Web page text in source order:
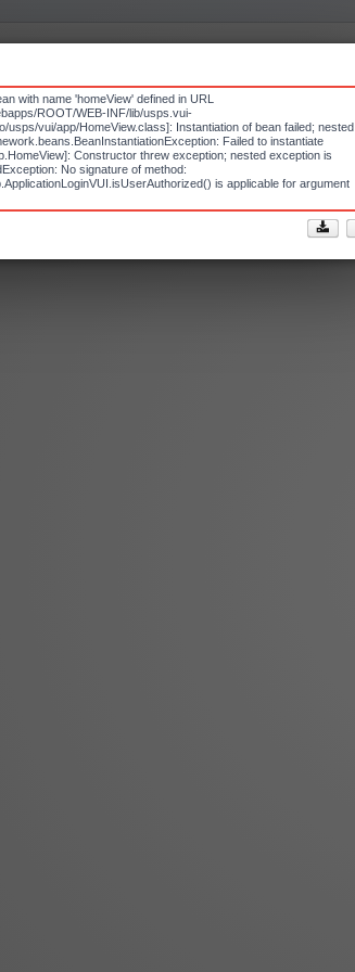
with name 'homeView' defined in URL
ROOT/WEB-INF/lib/usps.vui-
usps/vui/app/HomeView.class]: Instantiation of bean failed; nested
Failed to instantiate
Constructor threw exception; nested exception is
No signature of method:
is applicable for argument
